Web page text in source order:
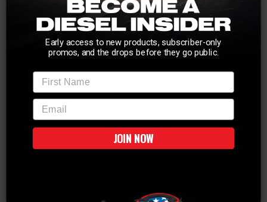
These AirLift airbags will work with your existing suspension to prevent the
rear from squatting under load. By using high strength ballasts, as opposed
to other methods, you will maintain a smooth ride that is completely
adjustable for your preference, road, and load conditions.
FEATURES & BENEFITS:
Up to 5,000 pounds of payload capacity
Adjustable from 5-100 PSI
Includes all necessary hardware, hose and fitting for a complete
Fits single and dual rear wheel applications for 2017
Will NOT fit 2018 dual rear wheel models
Early access to new products, subscriber-only
promos, and the drops before they go public.
First Name
email
JOIN NOW